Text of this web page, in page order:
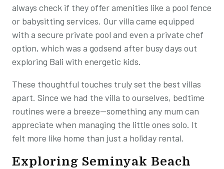
always check if they offer amenities like a pool fence
or babysitting services. Our villa came equipped
with a secure private pool and even a private chef
option, which was a godsend after busy days out
exploring Bali with energetic kids.
These thoughtful touches truly set the best villas
apart. Since we had the villa to ourselves, bedtime
routines were a breeze—something any mum can
appreciate when managing the little ones solo. It
felt more like home than just a holiday rental.
Exploring Seminyak Beach